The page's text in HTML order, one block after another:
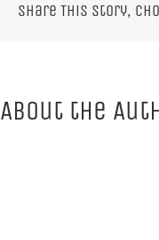
Share This Story,
About the